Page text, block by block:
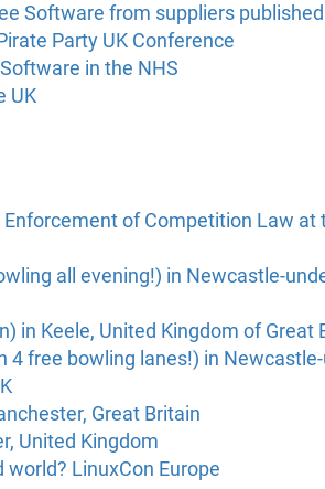
Software from suppliers published
Party UK Conference
in the NHS
UK
of Competition Law
all evening!) in Newcastle-
in Keele, United Kingdom of Great
4 free bowling lanes!) in
Great Britain
United Kingdom
LinuxCon Europe